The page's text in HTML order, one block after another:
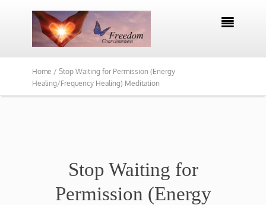

Home / Stop Waiting for Permission (Energy
Healing/Frequency Healing) Meditation
Stop Waiting for
Permission (Energy